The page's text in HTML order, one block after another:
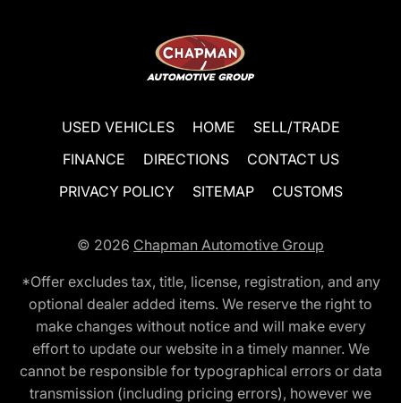
USED VEHICLES HOME
SELL/TRADE
FINANCE
DIRECTIONS
CONTACT US
PRIVACY POLICY
SITEMAP CUSTOMS
© 2026 Chapman Automotive Group
*Offer excludes tax, title, license, registration, and any
optional dealer added items. We reserve the right to
make changes without notice and will make every
effort to update our website in a timely manner. We
cannot be responsible for typographical errors or data
transmission (including pricing errors), however we